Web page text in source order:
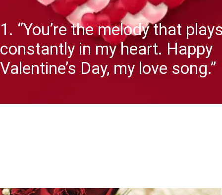
1. “You’re the melody that
constantly in my heart. Happy
Valentine’s Day, my love song.”